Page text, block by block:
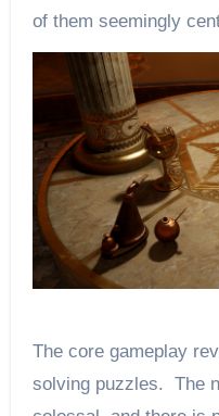
of them seemingly
The core gameplay
solving puzzles. The